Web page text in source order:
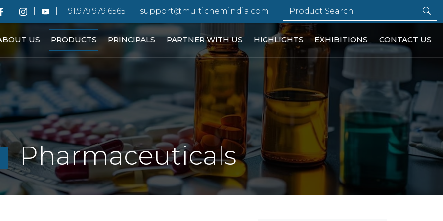
+91.979 979 6565 support@multichemindia.com
US PRODUCTS PRINCIPALS PARTNER WITH US HIGHLIGHTS EXHIBITIONS CONTACT US
Pharmaceuticals